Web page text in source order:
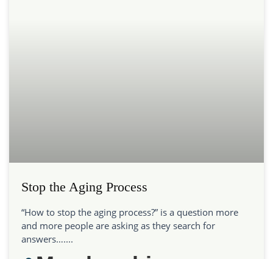
Stop the Aging Process
“How to stop the aging process?” is a question more
and more people are asking as they search for
answers…....